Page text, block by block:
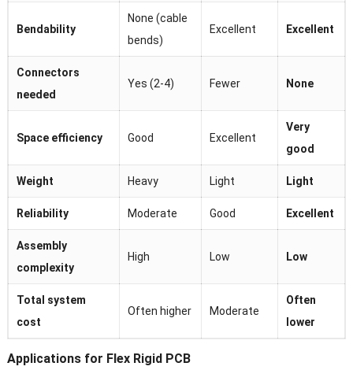
Bendability
None (cable
bends)
Excellent Excellent
Connectors
needed
Yes (2-4) Fewer None
Space efficiency Good Excellent
Very
good
Weight Heavy Light Light
Reliability Moderate Good Excellent
Assembly
complexity
High Low Low
Total system
cost
Often higher Moderate
Often
lower
Applications for Flex Rigid PCB